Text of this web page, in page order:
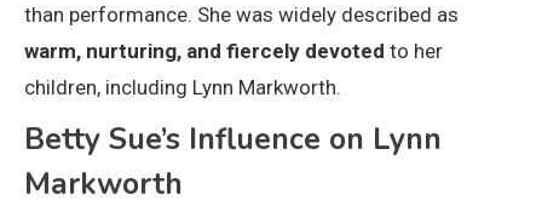
than performance. She was widely described as
warm, nurturing, and fiercely devoted to her
children, including Lynn Markworth.
Betty Sue’s Influence on Lynn
Markworth